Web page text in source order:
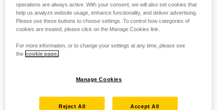
operations are always active. With your consent, we will also set cookies that
help us analyze website usage, enhance functionality, and deliver advertising.
Please use these buttons to choose settings. To control how categories of
cookies are treated, please click on the Manage Cookies link.
For more information, or to change your settings at any time, please see
the cookie page.
Manage Cookies
Reject All Accept All